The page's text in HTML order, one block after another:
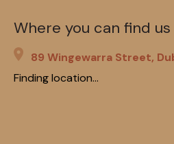
Where you can find us
89 Wingewarra Street,
Finding location...